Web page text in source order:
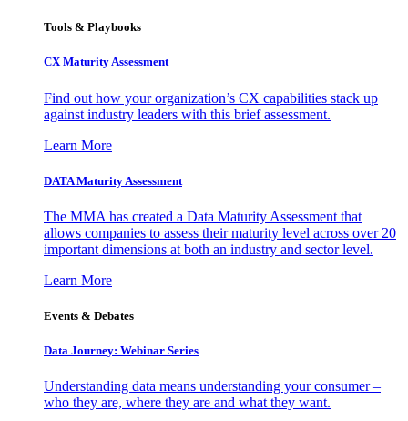
Tools & Playbooks
CX Maturity Assessment
Find out how your organization’s CX capabilities stack up
against industry leaders with this brief assessment.
Learn More
DATA Maturity Assessment
The MMA has created a Data Maturity Assessment that
allows companies to assess their maturity level across over 20
important dimensions at both an industry and sector level.
Learn More
Events & Debates
Data Journey: Webinar Series
Understanding data means understanding your consumer –
who they are, where they are and what they want.